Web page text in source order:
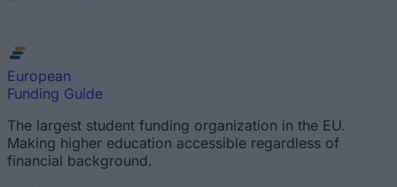
European
Funding Guide
The largest student funding organization in the EU.
Making higher education accessible regardless of
financial background.